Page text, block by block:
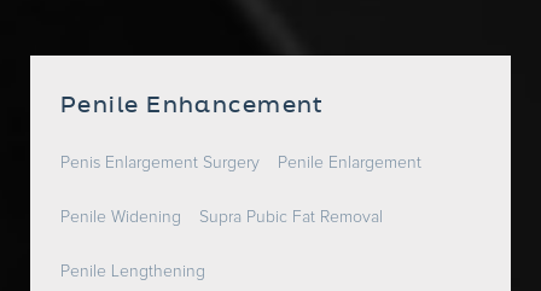
Penile Enhancement
Penis Enlargement Surgery Penile Enlargement
Penile Widening Supra Pubic Fat Removal
Penile Lengthening